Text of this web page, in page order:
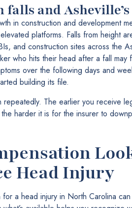
and
in construction and development
platforms. Falls from height
and construction sites across the
who hits their head after a fall may
over the following days and
building its file.
repeatedly. The earlier you receive
harder it is for the insurer to
Head Injury
for a head injury in North Carolina